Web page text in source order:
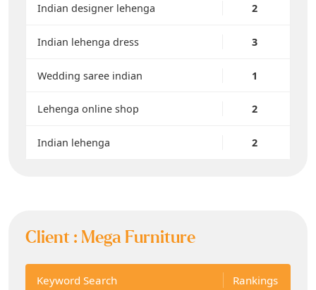
Indian designer lehenga 2
Indian lehenga dress 3
Wedding saree indian 1
Lehenga online shop 2
Indian lehenga 2
Client :Mega Furniture
Keyword Search Rankings